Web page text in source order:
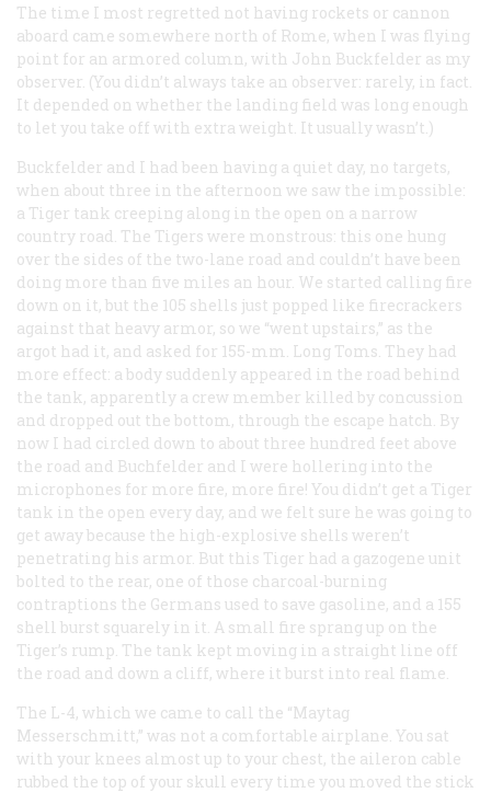
The time I most regretted not having rockets or cannon
aboard came somewhere north of Rome, when I was flying
point for an armored column, with John Buckfelder as my
observer. (You didn’t always take an observer: rarely, in fact.
It depended on whether the landing field was long enough
to let you take off with extra weight. It usually wasn’t.)
Buckfelder and I had been having a quiet day, no targets,
when about three in the afternoon we saw the impossible:
a Tiger tank creeping along in the open on a narrow
country road. The Tigers were monstrous: this one hung
over the sides of the two-lane road and couldn’t have been
doing more than five miles an hour. We started calling fire
down on it, but the 105 shells just popped like firecrackers
against that heavy armor, so we “went upstairs,” as the
argot had it, and asked for 155-mm. Long Toms. They had
more effect: a body suddenly appeared in the road behind
the tank, apparently a crew member killed by concussion
and dropped out the bottom, through the escape hatch. By
now I had circled down to about three hundred feet above
the road and Buchfelder and I were hollering into the
microphones for more fire, more fire! You didn’t get a Tiger
tank in the open every day, and we felt sure he was going to
get away because the high-explosive shells weren’t
penetrating his armor. But this Tiger had a gazogene unit
bolted to the rear, one of those charcoal-burning
contraptions the Germans used to save gasoline, and a 155
shell burst squarely in it. A small fire sprang up on the
Tiger’s rump. The tank kept moving in a straight line off
the road and down a cliff, where it burst into real flame.
The L-4, which we came to call the “Maytag
Messerschmitt,” was not a comfortable airplane. You sat
with your knees almost up to your chest, the aileron cable
rubbed the top of your skull every time you moved the stick